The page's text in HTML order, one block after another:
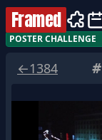
Framed
POSTER CHALLENGE
←1384 #